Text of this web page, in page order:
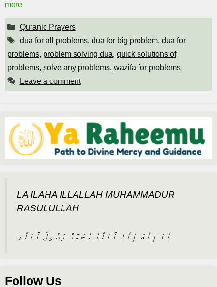
more
Categories
Quranic Prayers
Tags
dua for all problems, dua for big problem, dua for
problems, problem solving dua, quick solutions of
problems, solve any problems, wazifa for problems
Leave a comment
LA ILAHA ILLALLAH MUHAMMADUR
RASULULLAH
لَا إِلَٰهَ إِلَّا ٱللَّٰهُ مُحَمَّدٌ رَسُولُ ٱللَّٰهِ
Follow Us